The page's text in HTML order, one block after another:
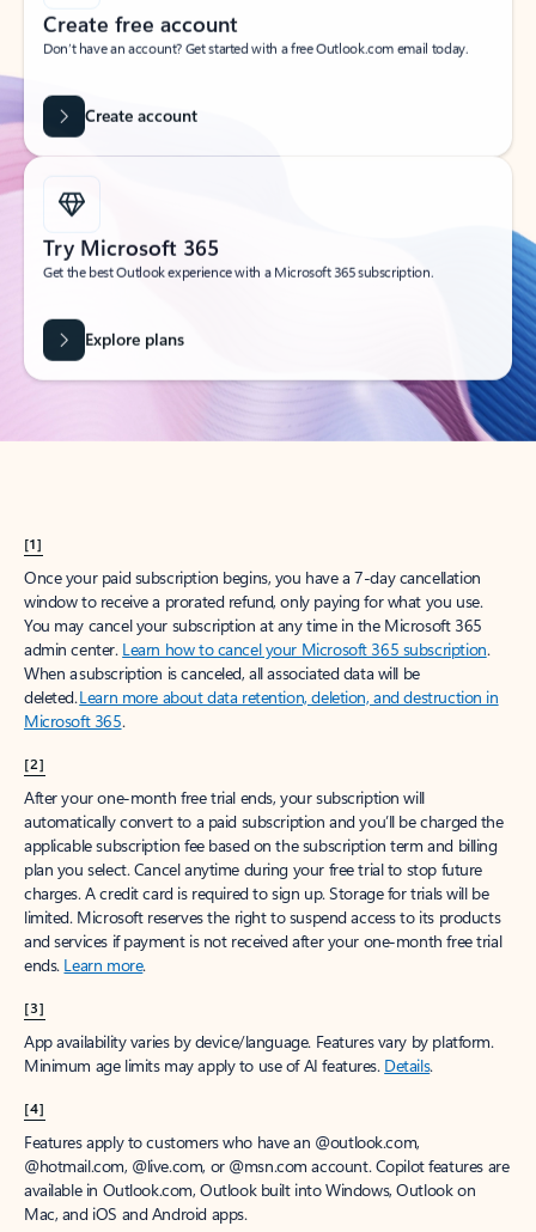
Create free account
Don’t have an account? Get started with a free Outlook.com email today.
Create account
Try Microsoft 365
Get the best Outlook experience with a Microsoft 365 subscription.
Explore plans
[1]
Once your paid subscription begins, you have a 7-day cancellation
window to receive a prorated refund, only paying for what you use.
You may cancel your subscription at any time in the Microsoft 365
admin center. Learn how to cancel your Microsoft 365 subscription.
When a subscription is canceled, all associated data will be
deleted.Learn more about data retention, deletion, and destruction in
Microsoft 365.
[2]
After your one-month free trial ends, your subscription will
automatically convert to a paid subscription and you’ll be charged the
applicable subscription fee based on the subscription term and billing
plan you select. Cancel anytime during your free trial to stop future
charges. A credit card is required to sign up. Storage for trials will be
limited. Microsoft reserves the right to suspend access to its products
and services if payment is not received after your one-month free trial
ends. Learn more.
[3]
App availability varies by device/language. Features vary by platform.
Minimum age limits may apply to use of AI features. Details.
[4]
Features apply to customers who have an @outlook.com,
@hotmail.com, @live.com, or @msn.com account. Copilot features are
available in Outlook.com, Outlook built into Windows, Outlook on
Mac, and iOS and Android apps.